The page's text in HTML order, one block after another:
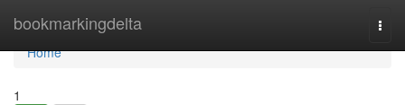
bookmarkingdelta
Home
Home
1